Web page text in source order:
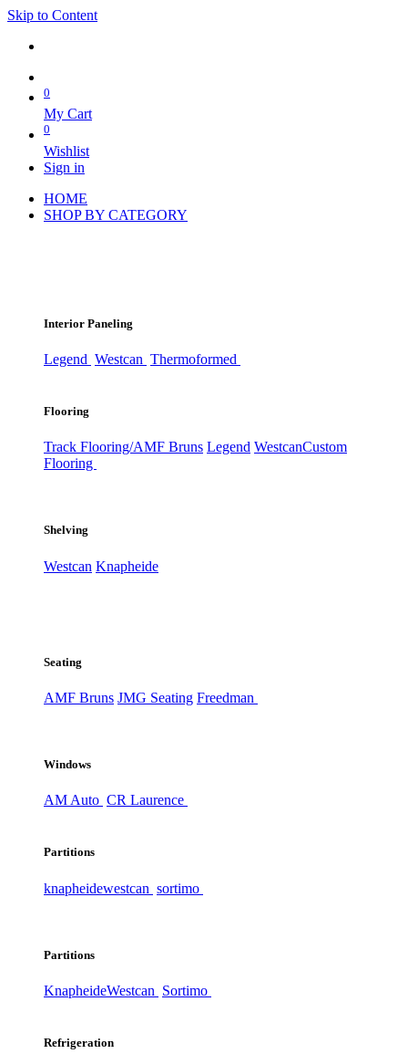
Skip to Content
0
My Cart
0
Wishlist
Sign in
HOME
SHOP BY CATEGORY
Interior Paneling
Legend Westcan Thermoformed
Flooring
Track Flooring/AMF Bruns Legend WestcanCustom
Flooring
Shelving
Westcan Knapheide
Seating
AMF Bruns JMG Seating Freedman
Windows
AM Auto CR Laurence
Partitions
knapheidewestcan sortimo
Partitions
KnapheideWestcan Sortimo
Refrigeration